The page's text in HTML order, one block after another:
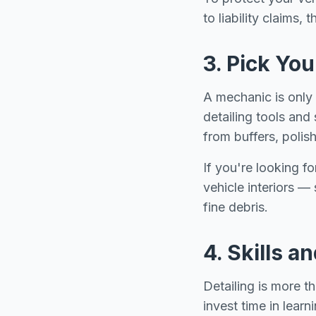
to liability claims,
3. Pick
A mechanic is
detailing tools and
from buffers,
If you're looking
vehicle interiors —
fine debris.
4. Skills
Detailing is more
invest time in